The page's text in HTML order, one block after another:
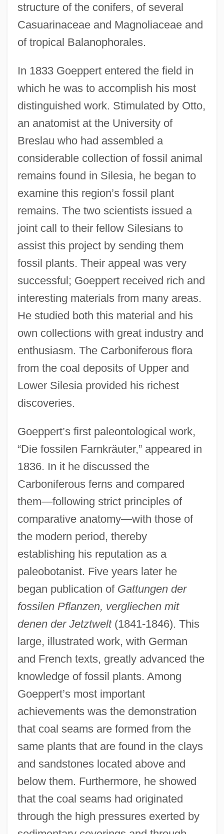
structure of the conifers, of several
Casuarinaceae and Magnoliaceae and
of tropical Balanophorales.
In 1833 Goeppert entered the field in
which he was to accomplish his most
distinguished work. Stimulated by Otto,
an anatomist at the University of
Breslau who had assembled a
considerable collection of fossil animal
remains found in Silesia, he began to
examine this region’s fossil plant
remains. The two scientists issued a
joint call to their fellow Silesians to
assist this project by sending them
fossil plants. Their appeal was very
successful; Goeppert received rich and
interesting materials from many areas.
He studied both this material and his
own collections with great industry and
enthusiasm. The Carboniferous flora
from the coal deposits of Upper and
Lower Silesia provided his richest
discoveries.
Goeppert’s first paleontological work,
“Die fossilen Farnkräuter,” appeared in
1836. In it he discussed the
Carboniferous ferns and compared
them—following strict principles of
comparative anatomy—with those of
the modern period, thereby
establishing his reputation as a
paleobotanist. Five years later he
began publication of Gattungen der
fossilen Pflanzen, vergliechen mit
denen der Jetztwelt(1841-1846). This
large, illustrated work, with German
and French texts, greatly advanced the
knowledge of fossil plants. Among
Goeppert’s most important
achievements was the demonstration
that coal seams are formed from the
same plants that are found in the clays
and sandstones located above and
below them. Furthermore, he showed
that the coal seams had originated
through the high pressures exerted by